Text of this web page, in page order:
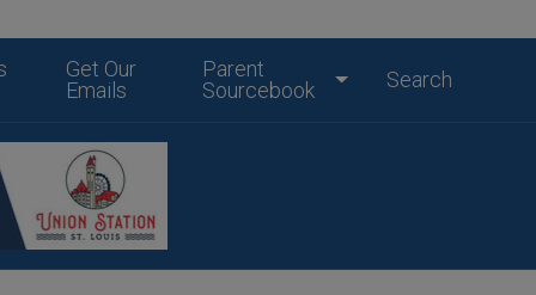
Get Our
Emails
Parent
Sourcebook
Search